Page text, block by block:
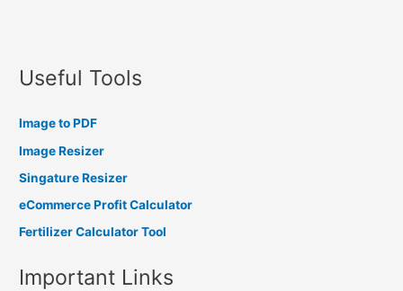
Useful Tools
Image to PDF
Image Resizer
Singature Resizer
eCommerce Profit Calculator
Fertilizer Calculator Tool
Important Links